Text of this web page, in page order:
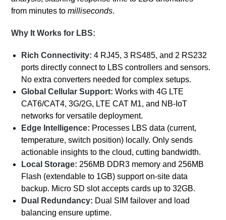
from minutes tomilliseconds.
Why It Works for LBS:
Rich Connectivity: 4 RJ45, 3 RS485, and 2 RS232
ports directly connect to LBS controllers and sensors.
No extra converters needed for complex setups.
Global Cellular Support: Works with 4G LTE
CAT6/CAT4, 3G/2G, LTE CAT M1, and NB-IoT
networks for versatile deployment.
Edge Intelligence: Processes LBS data (current,
temperature, switch position) locally. Only sends
actionable insights to the cloud, cutting bandwidth.
Local Storage: 256MB DDR3 memory and 256MB
Flash (extendable to 1GB) support on-site data
backup. Micro SD slot accepts cards up to 32GB.
Dual Redundancy: Dual SIM failover and load
balancing ensure uptime.